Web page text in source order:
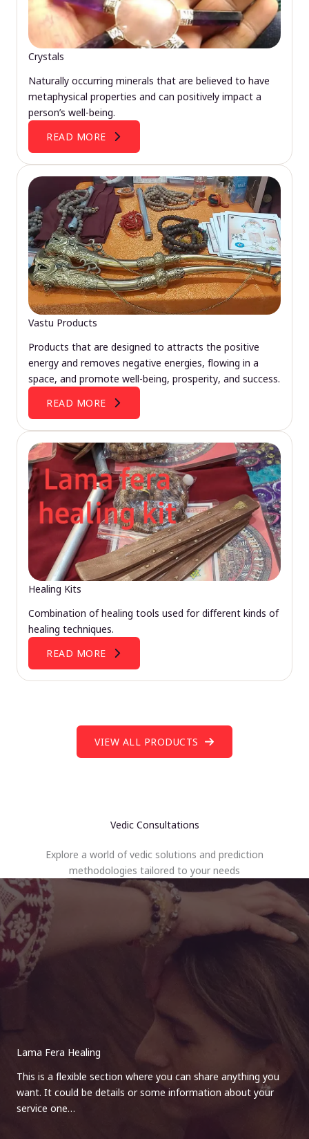
Crystals
Naturally occurring minerals that are believed to have
metaphysical properties and can positively impact a
person’s well-being.
READ MORE
Vastu Products
Products that are designed to attracts the positive
energy and removes negative energies, flowing in a
space, and promote well-being, prosperity, and success.
READ MORE
Healing Kits
Combination of healing tools used for different kinds of
healing techniques.
READ MORE
VIEW ALL PRODUCTS
Vedic Consultations
Explore a world of vedic solutions and prediction
methodologies tailored to your needs
Lama Fera Healing
This is a flexible section where you can share anything you
want. It could be details or some information about your
service one…